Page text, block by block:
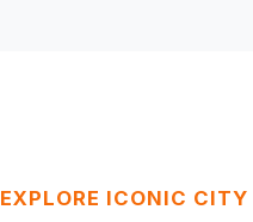
EXPLORE ICONIC